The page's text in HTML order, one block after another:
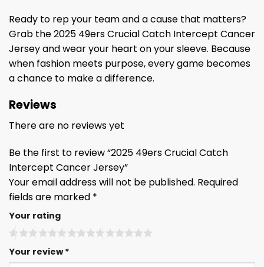
Ready to rep your team and a cause that matters?
Grab the 2025 49ers Crucial Catch Intercept Cancer
Jersey and wear your heart on your sleeve. Because
when fashion meets purpose, every game becomes
a chance to make a difference.
Reviews
There are no reviews yet
Be the first to review “2025 49ers Crucial Catch
Intercept Cancer Jersey”
Your email address will not be published. Required
fields are marked *
Your rating
Your review*